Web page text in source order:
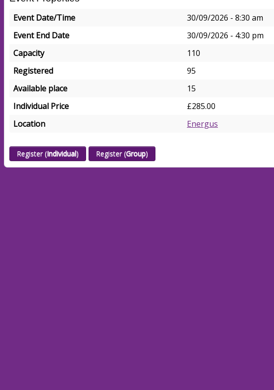
Event Date/Time
30/09/2026 - 8:30 am
Event End Date
30/09/2026 - 4:30 pm
Capacity
110
Registered
95
Available place
15
Individual Price
£285.00
Location
Energus
Register (Individual) Register (Group)